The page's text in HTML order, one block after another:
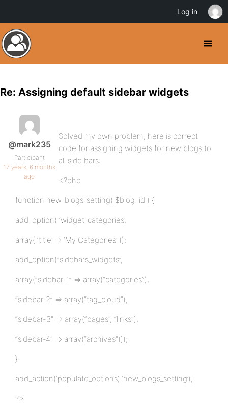
Re: Assigning default sidebar widgets
@mark235
Participant
17 years, 6 months
ago
Solved my own problem, here is correct
code for assigning widgets for new blogs to
all side bars:
<?php
function new_blogs_setting( $blog_id ) {
add_option( ‘widget_categories’,
array( ‘title’ => ‘My Categories’ ));
add_option(“sidebars_widgets”,
array(“sidebar-1” => array(“categories”),
“sidebar-2” => array(“tag_cloud”),
“sidebar-3” => array(“pages”, “links”),
“sidebar-4” => array(“archives”)));
}
add_action(‘populate_options’, ‘new_blogs_setting’);
?>
Log in